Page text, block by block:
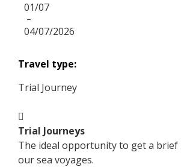
01/07
-
04/07/2026
Travel type:
Trial Journey
Trial Journeys
The ideal opportunity to get a
our sea voyages.